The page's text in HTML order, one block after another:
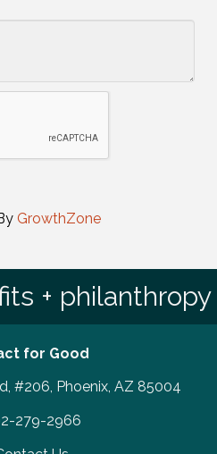
GrowthZone
+ philanthropy
for Good
#206, Phoenix, AZ 85004
279-2966